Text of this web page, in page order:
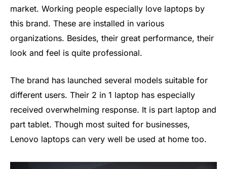
market. Working people especially love laptops by
this brand. These are installed in various
organizations. Besides, their great performance, their
look and feel is quite professional.
The brand has launched several models suitable for
different users. Their 2 in 1 laptop has especially
received overwhelming response. It is part laptop and
part tablet. Though most suited for businesses,
Lenovo laptops can very well be used at home too.